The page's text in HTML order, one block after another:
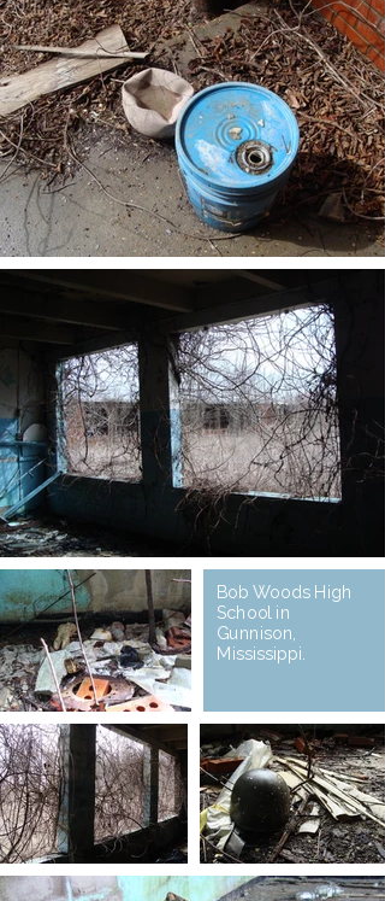
Bob Woods High
School in
Gunnison,
Mississippi.